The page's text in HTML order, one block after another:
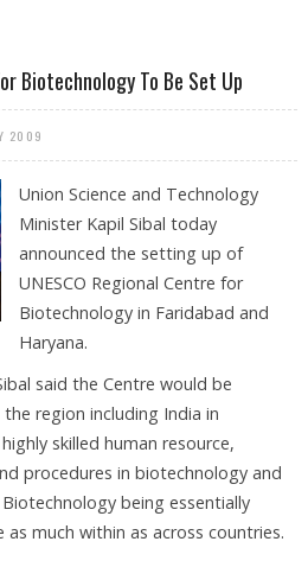
Biotechnology To Be Set Up
2009
Union Science and Technology
Minister Kapil Sibal today
announced the setting up of
UNESCO Regional Centre for
Biotechnology in Faridabad and
Haryana.
said the Centre would be
region including India in
skilled human resource,
procedures in biotechnology and
being essentially
much within as across countries.